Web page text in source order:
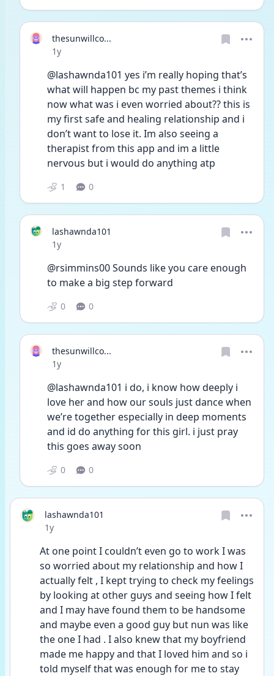
thesunwillco...
Date posted
1y
@lashawnda101 yes i’m really hoping that’s
what will happen bc my past themes i think
now what was i even worried about?? this is
my first safe and healing relationship and i
don’t want to lose it. Im also seeing a
therapist from this app and im a little
nervous but i would do anything atp
1 0
lashawnda101
Date posted
1y
@rsimmins00 Sounds like you care enough
to make a big step forward
0 0
thesunwillco...
Date posted
1y
@lashawnda101 i do, i know how deeply i
love her and how our souls just dance when
we’re together especially in deep moments
and id do anything for this girl. i just pray
this goes away soon
0 0
lashawnda101
Date posted
1y
At one point I couldn’t even go to work I was
so worried about my relationship and how I
actually felt , I kept trying to check my feelings
by looking at other guys and seeing how I felt
and I may have found them to be handsome
and maybe even a good guy but nun was like
the one I had . I also knew that my boyfriend
made me happy and that I loved him and so i
told myself that was enough for me to stay